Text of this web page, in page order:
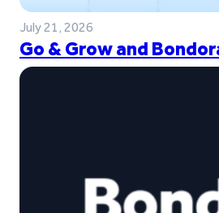
July 21, 2026
Go & Grow and